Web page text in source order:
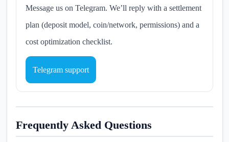
Message us on Telegram. We’ll reply with a settlement
plan (deposit model, coin/network, permissions) and a
cost optimization checklist.
Telegram support
Frequently Asked Questions